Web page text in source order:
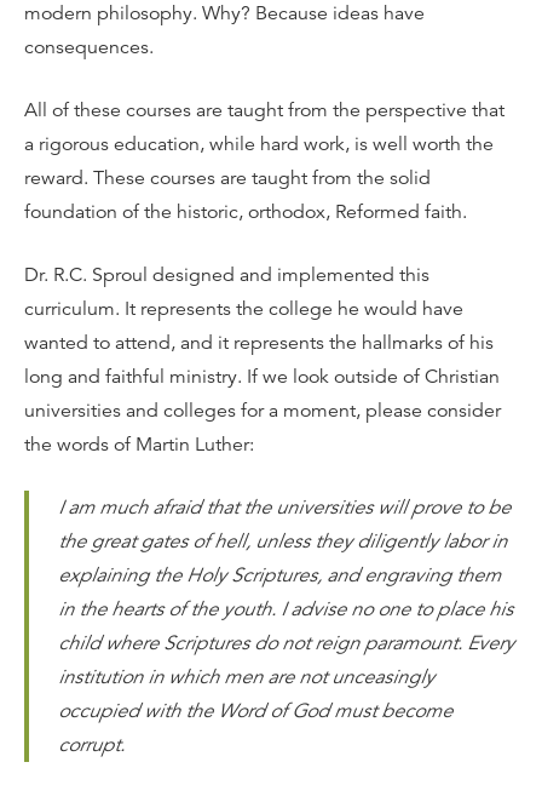
modern philosophy. Why? Because ideas have
consequences.
All of these courses are taught from the perspective that
a rigorous education, while hard work, is well worth the
reward. These courses are taught from the solid
foundation of the historic, orthodox, Reformed faith.
Dr. R.C. Sproul designed and implemented this
curriculum. It represents the college he would have
wanted to attend, and it represents the hallmarks of his
long and faithful ministry. If we look outside of Christian
universities and colleges for a moment, please consider
the words of Martin Luther:
I am much afraid that the universities will prove to be
the great gates of hell, unless they diligently labor in
explaining the Holy Scriptures, and engraving them
in the hearts of the youth. I advise no one to place his
child where Scriptures do not reign paramount. Every
institution in which men are not unceasingly
occupied with the Word of God must become
corrupt.